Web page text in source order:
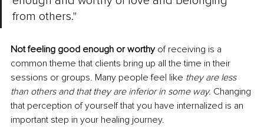
from others."
Not feeling good enough or worthy of receiving is a
common theme that clients bring up all the time in their
sessions or groups. Many people feel like they are less
than others and that they are inferior in some way. Changing
that perception of yourself that you have internalized is an
important step in your healing journey.